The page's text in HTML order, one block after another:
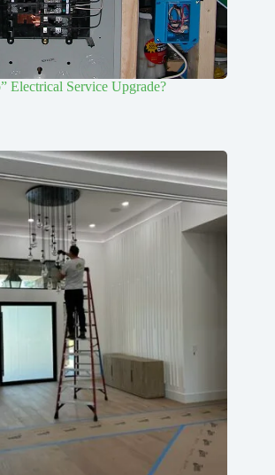
Electrical Service Upgrade?